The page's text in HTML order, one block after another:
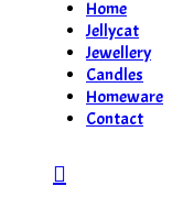
Home
Jellycat
Jewellery
Candles
Homeware
Contact